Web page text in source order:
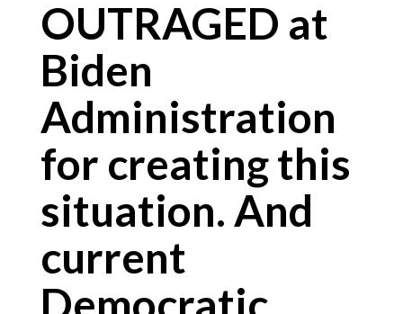
OUTRAGED at
Biden
Administration
for creating this
situation. And
current
Democratic